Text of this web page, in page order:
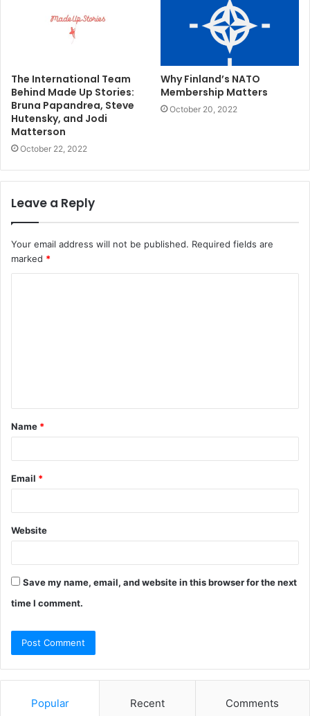
The International Team
Behind Made Up Stories:
Bruna Papandrea, Steve
Hutensky, and Jodi
Matterson
October 22, 2022
Why Finland’s NATO
Membership Matters
October 20, 2022
Leave a Reply
Your email address will not be published. Required fields are
marked *
t
*
Name *
Email *
Website
Save my name, email, and website in this browser for the next
time I comment.
Popular Recent Comments